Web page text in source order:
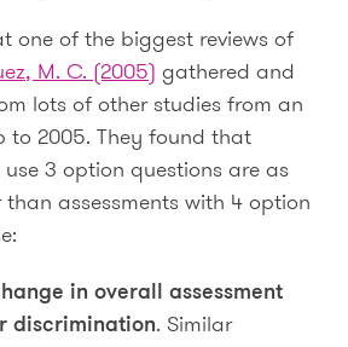
one of the biggest reviews of
M. C. (2005) gathered and
lots of other studies from an
to 2005. They found that
3 option questions are as
assessments with 4 option
in overall assessment
discrimination. Similar